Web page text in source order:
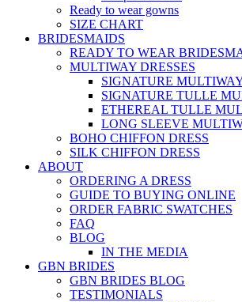
Ready to wear gowns
SIZE CHART
BRIDESMAIDS
READY TO WEAR
MULTIWAY DRESSES
SIGNATURE
SIGNATURE TULLE
ETHEREAL TULLE
LONG SLEEVE
BOHO CHIFFON DRESS
SILK CHIFFON DRESS
ABOUT
ORDERING A DRESS
GUIDE TO BUYING ONLINE
ORDER FABRIC SWATCHES
FAQ
BLOG
IN THE MEDIA
GBN BRIDES
GBN BRIDES BLOG
TESTIMONIALS